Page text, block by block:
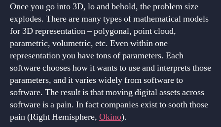
Once you go into 3D, lo and behold, the problem size
explodes. There are many types of mathematical models
for 3D representation – polygonal, point cloud,
parametric, volumetric, etc. Even within one
representation you have tons of parameters. Each
software chooses how it wants to use and interprets those
parameters, and it varies widely from software to
software. The result is that moving digital assets across
software is a pain. In fact companies exist to sooth those
pain (Right Hemisphere, Okino).